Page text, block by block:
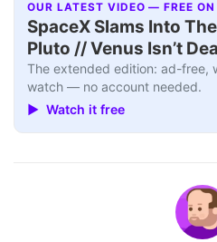
OUR LATEST VIDEO — FREE ON
SpaceX Slams Into
Pluto // Venus Isn’t
The extended edition: ad-free,
watch — no account needed.
▶ Watch it free